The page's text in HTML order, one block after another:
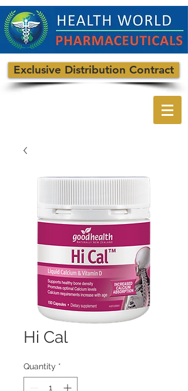
Exclusive Distribution Contract
Hi Cal
Quantity *